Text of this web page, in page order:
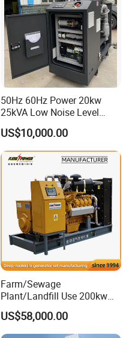
50Hz 60Hz Power 20kw
25kVA Low Noise Level
Water Cooled Engine
Natural Gas Biogas LPG
Propane Micro Generator
Bhkw GPU Cogenerator CHP
US$10,000.00
Farm/Sewage
Plant/Landfill Use 200kw
Continuous Output Biogas
Natural Gas Generator
US$58,000.00